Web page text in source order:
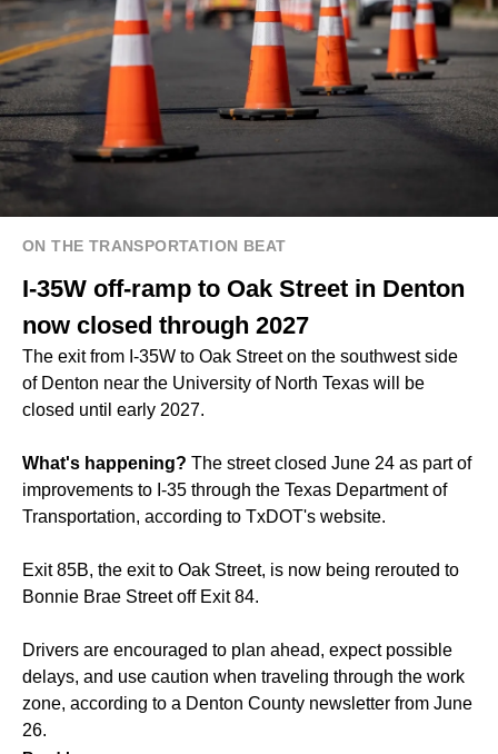
ON THE TRANSPORTATION BEAT
I-35W off-ramp to Oak Street in Denton
now closed through 2027
The exit from I-35W to Oak Street on the southwest side
of Denton near the University of North Texas will be
closed until early 2027.
What's happening? The street closed June 24 as part of
improvements to I-35 through the Texas Department of
Transportation, according to TxDOT's website.
Exit 85B, the exit to Oak Street, is now being rerouted to
Bonnie Brae Street off Exit 84.
Drivers are encouraged to plan ahead, expect possible
delays, and use caution when traveling through the work
zone, according to a Denton County newsletter from June
26.